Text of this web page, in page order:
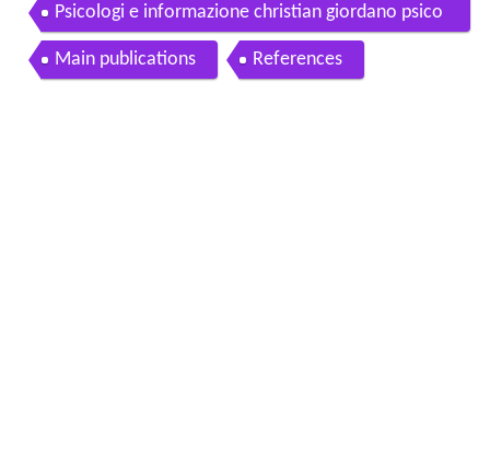
Psicologi e informazione christian giordano psico
terapeuta
Main publications References